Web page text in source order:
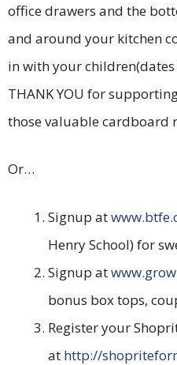
office drawers and the
and around your kitchen
in with your
THANK YOU for
those valuable cardboard
Or…
Signup at
Henry School) for
Signup at
bonus box tops,
Register your
at http://